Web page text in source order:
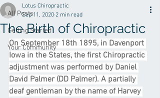
All Posts
Getting Started
Your Community
The Birth of Chiropractic
Lotus Chiropractic
Sep 11, 2020 2 min read
On September 18th 1895, in Davenport
Iowa in the States, the first Chiropractic
adjustment was performed by Daniel
David Palmer (DD Palmer). A partially
deaf gentleman by the name of Harvey